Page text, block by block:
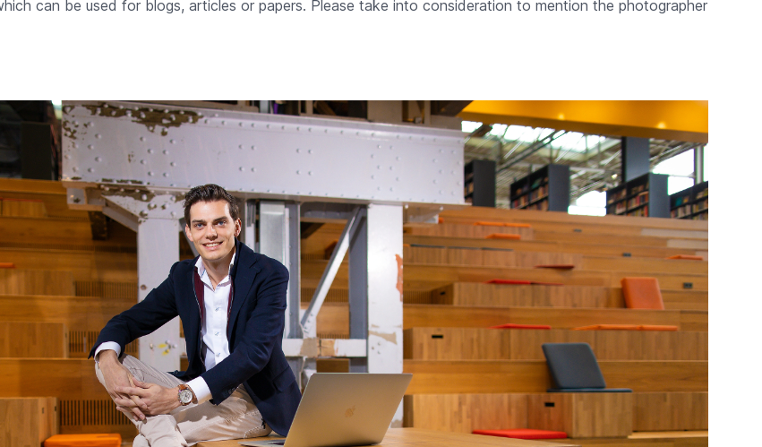
can be used for blogs, articles or papers. Please take into consideration to mention the photographer